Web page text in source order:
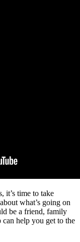
it’s time to take
what’s going on
be a friend, family
can help you get to the